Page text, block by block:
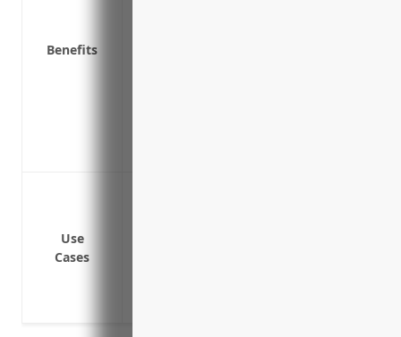
Benefits
Use
Cases